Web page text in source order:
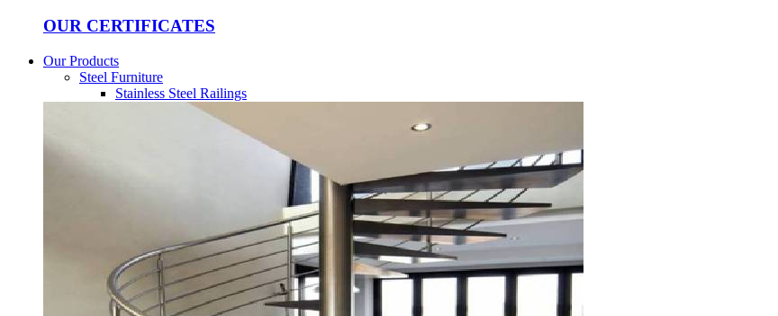
OUR CERTIFICATES
Our Products
Steel Furniture
Stainless Steel Railings